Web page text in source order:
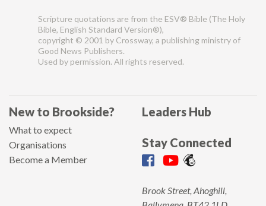
Scripture quotations are from the ESV® Bible (The Holy
Bible, English Standard Version®),
copyright © 2001 by Crossway, a publishing ministry of
Good News Publishers.
Used by permission. All rights reserved.
New to Brookside?
What to expect
Organisations
Become a Member
Leaders Hub
Stay Connected
Brook Street, Ahoghill,